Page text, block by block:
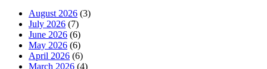
August 2026 (3)
July 2026 (7)
June 2026 (6)
May 2026 (6)
April 2026 (6)
March 2026 (4)